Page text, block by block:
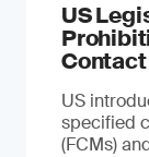
US
US
specified
(FCMs)